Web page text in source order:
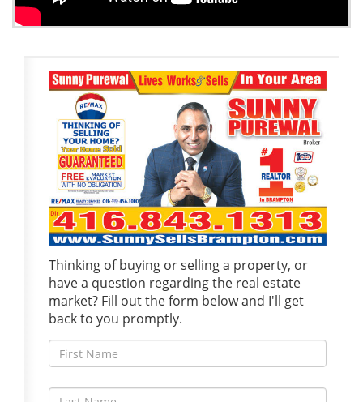
Thinking of buying or selling a property, or
have a question regarding the real estate
market? Fill out the form below and I'll get
back to you promptly.